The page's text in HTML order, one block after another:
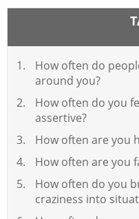
How often do
around you?
How often do you
assertive?
How often are you
How often are you
How often do you
craziness into